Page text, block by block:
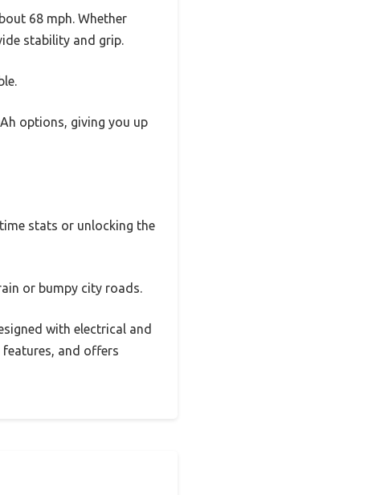
68 mph. Whether
stability and grip.
options, giving you up
stats or unlocking the
or bumpy city roads.
with electrical and
and offers